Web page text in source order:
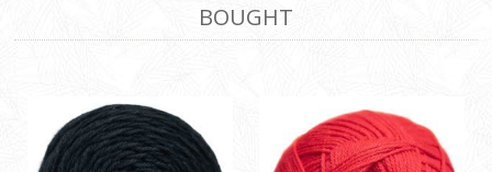
BOUGHT